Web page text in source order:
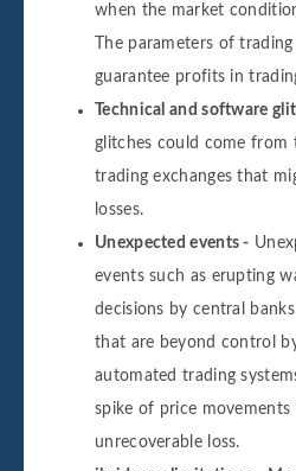
when the market
The parameters of
guarantee profits in
Technical and software
glitches could come from
trading exchanges that
losses.
Unexpected events -
events such as erupting
decisions by central
that are beyond control
automated trading
spike of price movements
unrecoverable loss.